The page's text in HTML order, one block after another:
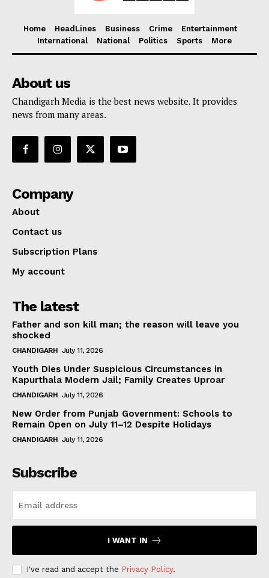
Home HeadLines Business Crime
Entertainment
International
National Politics Sports More
About us
Chandigarh Media is the best news website. It provides
news from many areas.
Company
About
Contact us
Subscription Plans
My account
The latest
Father and son kill man; the reason will leave you
shocked
CHANDIGARH July 11, 2026
Youth Dies Under Suspicious Circumstances in
Kapurthala Modern Jail; Family Creates Uproar
CHANDIGARH July 11, 2026
New Order from Punjab Government: Schools to
Remain Open on July 11–12 Despite Holidays
CHANDIGARH July 11, 2026
Subscribe
I WANT IN
I've read and accept the Privacy Policy.